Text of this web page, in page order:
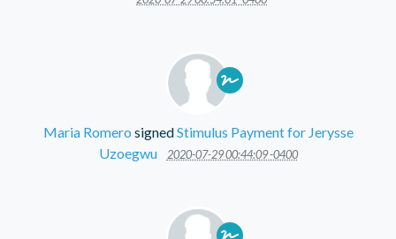
Maria Romero signedStimulus Payment for Jerysse
Uzoegwu
2020-07-29 00:44:09 -0400